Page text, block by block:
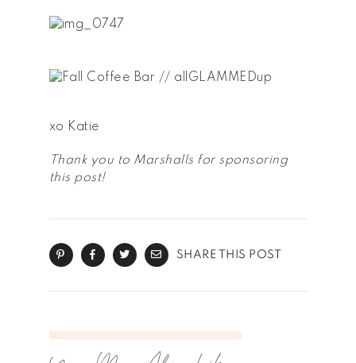
xo Katie
Thank you to Marshalls for sponsoring
this post!
SHARE THIS POST